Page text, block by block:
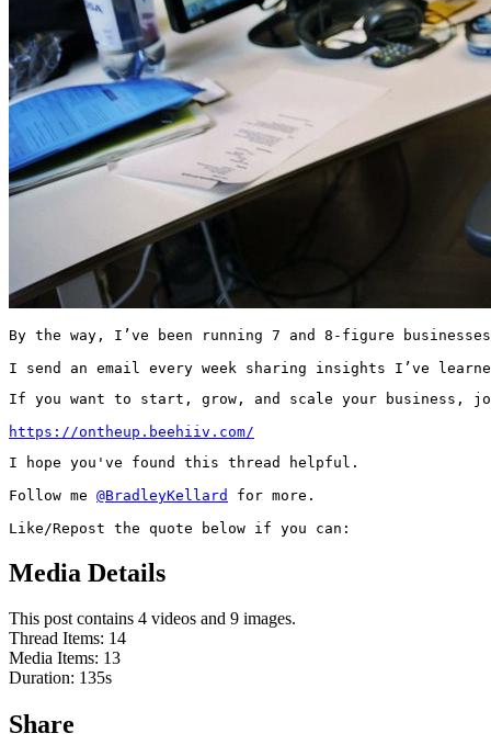
By the way, I’ve been running 7 and 8-figure
I send an email every week sharing insights I’ve
If you want to start, grow, and scale your business,
https://ontheup.beehiiv.com/
I hope you've found this thread helpful.
Follow me @BradleyKellard
for more.
Like/Repost the quote below if you can:
Media Details
This post contains 4 videos and 9 images.
Thread Items: 14
Media Items: 13
Duration: 135s
Share